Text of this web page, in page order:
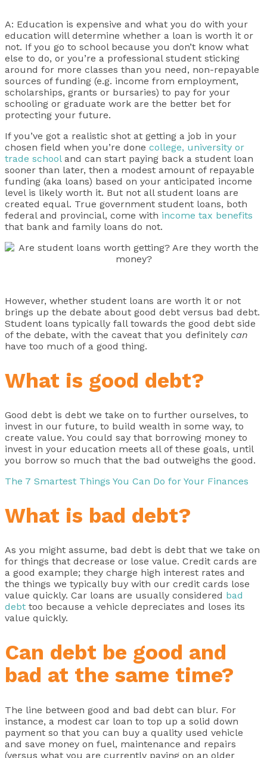
A: Education is expensive and what you do with your
education will determine whether a loan is worth it or
not. If you go to school because you don’t know what
else to do, or you’re a professional student sticking
around for more classes than you need, non-repayable
sources of funding (e.g. income from employment,
scholarships, grants or bursaries) to pay for your
schooling or graduate work are the better bet for
protecting your future.
If you’ve got a realistic shot at getting a job in your
chosen field when you’re done college, university or
trade schooland can start paying back a student loan
sooner than later, then a modest amount of repayable
funding (aka loans) based on your anticipated income
level is likely worth it. But not all student loans are
created equal. True government student loans, both
federal and provincial, come with income tax benefits
that bank and family loans do not.
However, whether student loans are worth it or not
brings up the debate about good debt versus bad debt.
Student loans typically fall towards the good debt side
of the debate, with the caveat that you definitely can
have too much of a good thing.
What is good debt?
Good debt is debt we take on to further ourselves, to
invest in our future, to build wealth in some way, to
create value. You could say that borrowing money to
invest in your education meets all of these goals, until
you borrow so much that the bad outweighs the good.
The 7 Smartest Things You Can Do for Your Finances
What is bad debt?
As you might assume, bad debt is debt that we take on
for things that decrease or lose value. Credit cards are
a good example; they charge high interest rates and
the things we typically buy with our credit cards lose
value quickly. Car loans are usually considered bad
debt too because a vehicle depreciates and loses its
value quickly.
Can debt be good and
bad at the same time?
The line between good and bad debt can blur. For
instance, a modest car loan to top up a solid down
payment so that you can buy a quality used vehicle
and save money on fuel, maintenance and repairs
(versus what you are currently paying on an older